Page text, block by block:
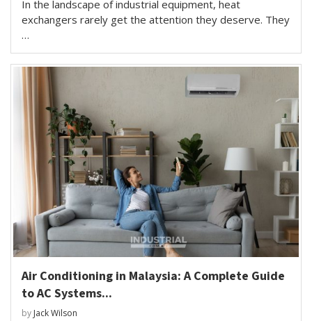
In the landscape of industrial equipment, heat
exchangers rarely get the attention they deserve. They
…
Air Conditioning in Malaysia: A Complete Guide
to AC Systems...
by Jack Wilson